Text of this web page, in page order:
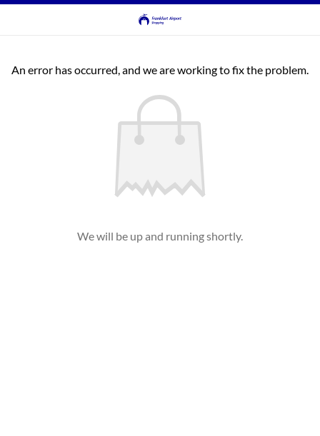
An error has occurred, and we are working to fix the problem.
We will be up and running shortly.